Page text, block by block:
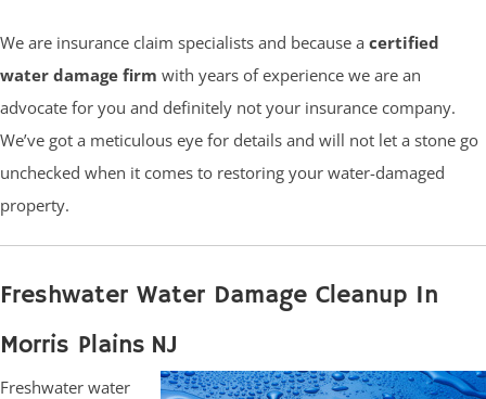
We are insurance claim specialists and because a certified
water damage firm with years of experience we are an
advocate for you and definitely not your insurance company.
We’ve got a meticulous eye for details and will not let a stone go
unchecked when it comes to restoring your water-damaged
property.
Freshwater Water Damage Cleanup In
Morris Plains NJ
Freshwater water